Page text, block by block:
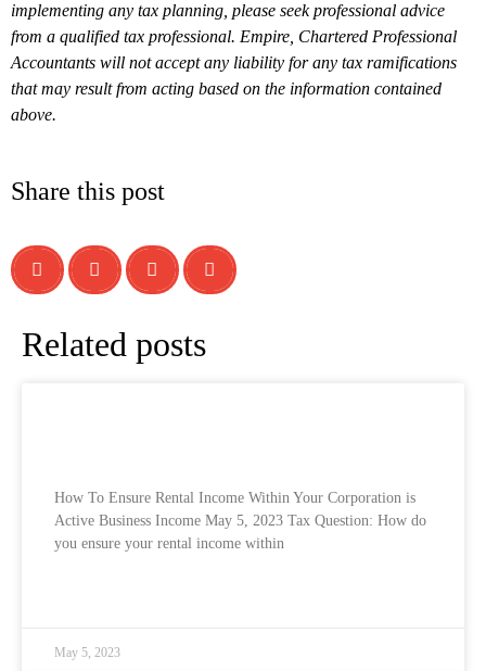
implementing any tax planning, please seek professional advice
from a qualified tax professional. Empire, Chartered Professional
Accountants will not accept any liability for any tax ramifications
that may result from acting based on the information contained
above.
Share this post
Related posts
How To Ensure Rental Income Within Your Corporation is
Active Business Income May 5, 2023 Tax Question: How do
you ensure your rental income within
May 5, 2023